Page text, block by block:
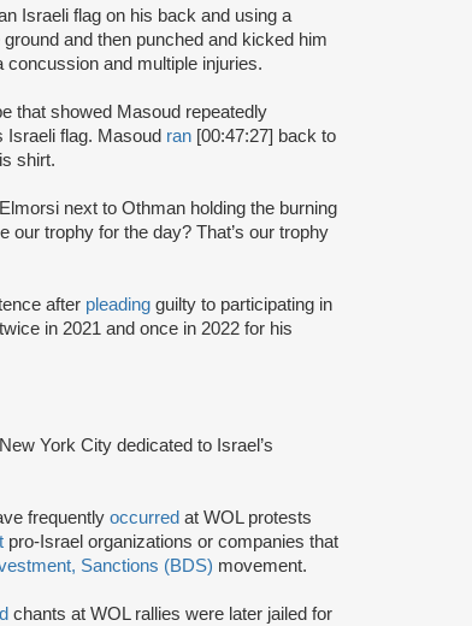
Israeli flag on his back and using a
and then punched and kicked him
and multiple injuries.
that showed Masoud repeatedly
Israeli flag. Masoud ran [00:47:27] back to
shirt.
next to Othman holding the burning
our trophy for the day? That’s our trophy
after pleading guilty to participating in
in 2021 and once in 2022 for his
York City dedicated to Israel’s
frequently occurred at WOL protests
pro-Israel organizations or companies that
Sanctions (BDS) movement.
chants at WOL rallies were later jailed for